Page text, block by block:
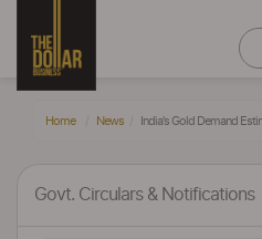
Home News India's Gold Demand
Govt. Circulars & Notifications